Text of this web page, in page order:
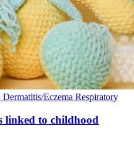
Dermatitis/Eczema Respiratory
linked to childhood